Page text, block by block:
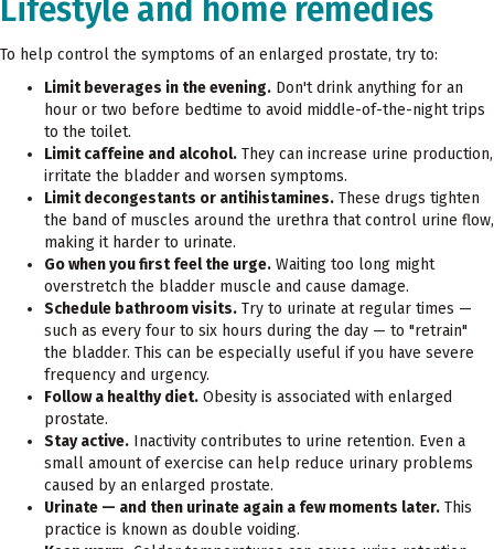
Lifestyle and home remedies
To help control the symptoms of an enlarged prostate, try to:
Limit beverages in the evening. Don't drink anything for an
hour or two before bedtime to avoid middle-of-the-night trips
to the toilet.
Limit caffeine and alcohol. They can increase urine production,
irritate the bladder and worsen symptoms.
Limit decongestants or antihistamines. These drugs tighten
the band of muscles around the urethra that control urine flow,
making it harder to urinate.
Go when you first feel the urge. Waiting too long might
overstretch the bladder muscle and cause damage.
Schedule bathroom visits. Try to urinate at regular times —
such as every four to six hours during the day — to "retrain"
the bladder. This can be especially useful if you have severe
frequency and urgency.
Follow a healthy diet. Obesity is associated with enlarged
prostate.
Stay active. Inactivity contributes to urine retention. Even a
small amount of exercise can help reduce urinary problems
caused by an enlarged prostate.
Urinate — and then urinate again a few moments later. This
practice is known as double voiding.